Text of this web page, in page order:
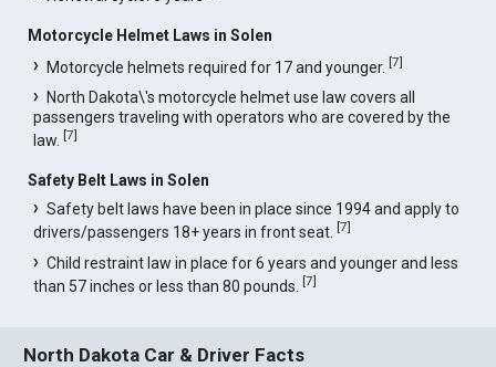
Motorcycle Helmet Laws in Solen
Motorcycle helmets required for 17 and younger.[7]
North Dakota\'s motorcycle helmet use law covers all
passengers traveling with operators who are covered by the
law.[7]
Safety Belt Laws in Solen
Safety belt laws have been in place since 1994 and apply to
drivers/passengers 18+ years in front seat.[7]
Child restraint law in place for 6 years and younger and less
than 57 inches or less than 80 pounds.[7]
North Dakota Car & Driver Facts